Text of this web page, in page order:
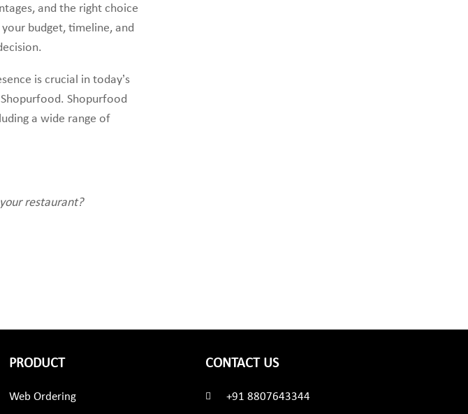
and the right choice
budget, timeline, and
is crucial in today’s
Shopurfood
a wide range of
restaurant?
PRODUCT
Web Ordering
CONTACT US
+91 8807643344